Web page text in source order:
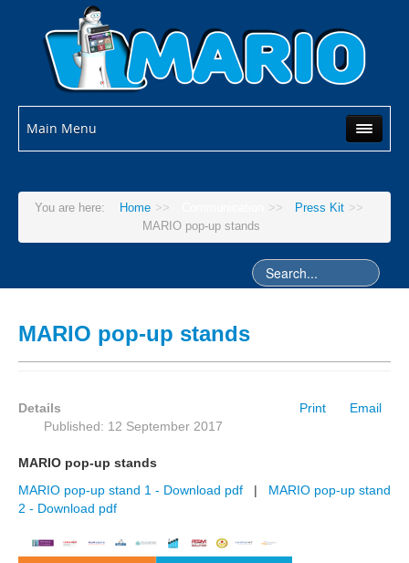
Main Menu
You are here: Home >> >> Press Kit >>
MARIO pop-up stands
MARIO pop-up stands
Print Email
Details
Published: 12 September 2017
MARIO pop-up stands
MARIO pop-up stand 1 - Download pdf | MARIO pop-up stand
2 - Download pdf